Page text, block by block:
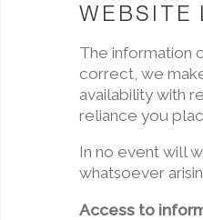
WEBSITE
The information
correct, we
availability with
reliance you
In no event will
whatsoever
Access to